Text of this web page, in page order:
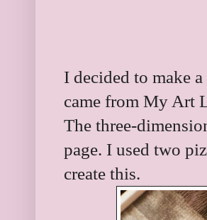
I decided to make
came from My Art
The three-
page. I used two
create this.